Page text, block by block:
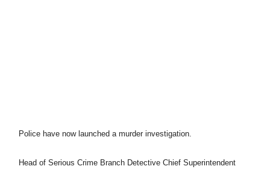
Police have now launched a murder investigation.
Head of Serious Crime Branch Detective Chief Superintendent